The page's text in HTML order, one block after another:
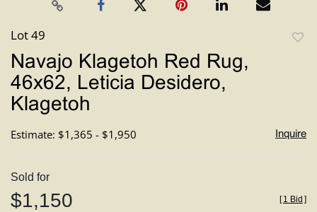
Lot 49
Navajo Klagetoh Red Rug,
46x62, Leticia Desidero,
Klagetoh
Estimate: $1,365 - $1,950 Inquire
Sold for
$1,150 [ 1 Bid ]